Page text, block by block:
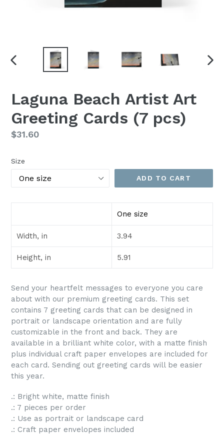
PREVIOUS
Laguna Beach Artist Art
Greeting Cards (7 pcs)
Regular
$31.60
Size
ADD TO CART
One size
Width, in 3.94
Height, in 5.91
Send your heartfelt messages to everyone you care
about with our premium greeting cards. This set
contains 7 greeting cards that can be designed in
portrait or landscape orientation and are fully
customizable in the front and back. They are
available in a brilliant white color, with a matte finish
plus individual craft paper envelopes are included for
each card. Sending out greeting cards will be easier
this year.
.: Bright white, matte finish
.: 7 pieces per order
.: Use as portrait or landscape card
.: Craft paper envelopes included